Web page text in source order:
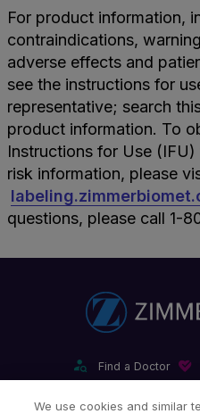
For product information,
contraindications,
adverse effects and
see the instructions for
representative; search
product information. To
Instructions for Use
risk information, please
questions, please call 1-
Find a Doctor
We use cookies and similar